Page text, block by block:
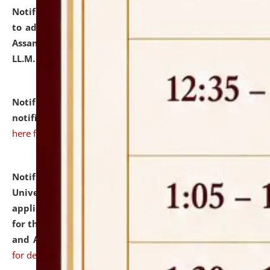
Notification dated: July 10, 2026,
to admission against the vacant P.G. seats at NLUJA,
Assam after adding one more section of One Year
LL.M. Degree Programme.
Notification dated: July 10, 2026,Admission
notification for Ph.D. Degree Programme 2026.
here for details
Notification dated: July 07, 2026,
University and Judicial Academy, Assam invites
applications from interested and eligible candidates
for the post of Hostel Warden (Boys' and Girls' Hostel)
and ANM/GNM Nurse on contractual basis.click here
for details